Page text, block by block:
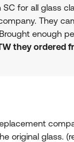
SC for all glass
They
enough
they ordered
original glass.